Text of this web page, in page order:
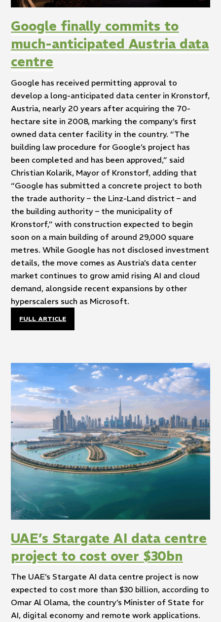
Google finally commits to
much-anticipated Austria data
centre
Google has received permitting approval to
develop a long-anticipated data center in Kronstorf,
Austria, nearly 20 years after acquiring the 70-
hectare site in 2008, marking the company’s first
owned data center facility in the country. “The
building law procedure for Google’s project has
been completed and has been approved,” said
Christian Kolarik, Mayor of Kronstorf, adding that
“Google has submitted a concrete project to both
the trade authority – the Linz-Land district – and
the building authority – the municipality of
Kronstorf,” with construction expected to begin
soon on a main building of around 29,000 square
metres. While Google has not disclosed investment
details, the move comes as Austria’s data center
market continues to grow amid rising AI and cloud
demand, alongside recent expansions by other
hyperscalers such as Microsoft.
FULL ARTICLE
UAE’s Stargate AI data centre
project to cost over $30bn
The UAE’s Stargate AI data centre project is now
expected to cost more than $30 billion, according to
Omar Al Olama, the country’s Minister of State for
AI, digital economy and remote work applications.